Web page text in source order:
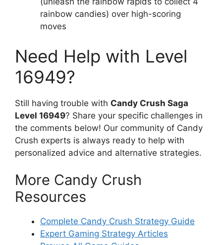
rainbow candies) over high-scoring
moves
Need Help with Level
16949?
Still having trouble with Candy Crush Saga
Level 16949? Share your specific challenges in
the comments below! Our community of Candy
Crush experts is always ready to help with
personalized advice and alternative strategies.
More Candy Crush
Resources
Complete Candy Crush Strategy Guide
Expert Gaming Strategy Articles